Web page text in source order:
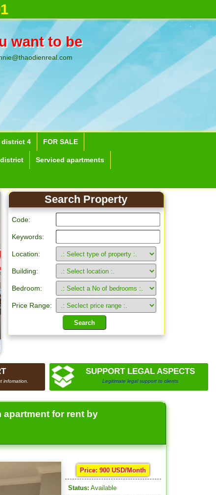
want to be
district 4 FOR SALE
Serviced apartments
Search Property
Code:
Keywords:
Location:
Building:
Bedroom:
Price Range:
infomation.
SUPPORT LEGAL ASPECTS
Legitimate legal support to clients
apartment for rent by
Price: 900 USD/Month
Status: Available